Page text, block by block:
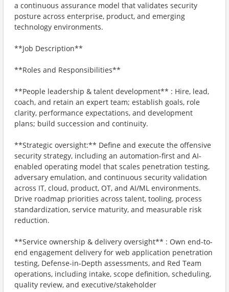
a continuous assurance model that validates security
posture across enterprise, product, and emerging
technology environments.
**Job Description**
**Roles and Responsibilities**
**People leadership & talent development** : Hire, lead,
coach, and retain an expert team; establish goals, role
clarity, performance expectations, and development
plans; build succession and continuity.
**Strategic oversight:** Define and execute the offensive
security strategy, including an automation-first and AI-
enabled operating model that scales penetration testing,
adversary emulation, and continuous security validation
across IT, cloud, product, OT, and AI/ML environments.
Drive roadmap priorities across talent, tooling, process
standardization, service maturity, and measurable risk
reduction.
**Service ownership & delivery oversight** : Own end-to-
end engagement delivery for web application penetration
testing, Defense-in-Depth assessments, and Red Team
operations, including intake, scope definition, scheduling,
quality review, and executive/stakeholder